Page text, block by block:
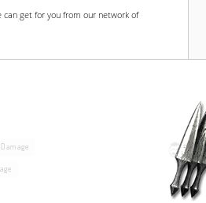
can get for you from our network of